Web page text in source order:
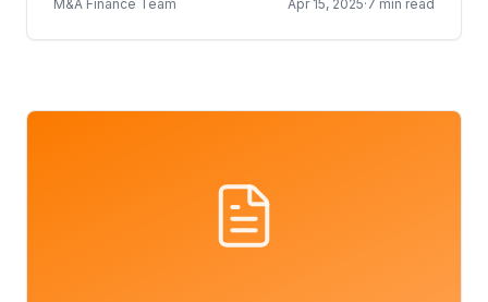
M&A Finance Team Apr 15, 2025·7 min read